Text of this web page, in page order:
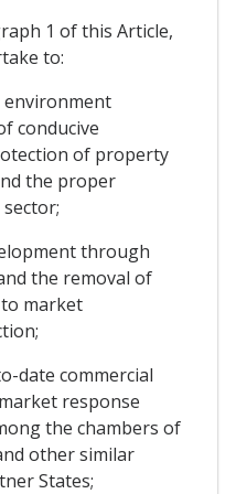
1 of this Article,
to:
environment
conducive
of property
the proper
through
the removal of
market
date commercial
response
the chambers of
other similar
States;